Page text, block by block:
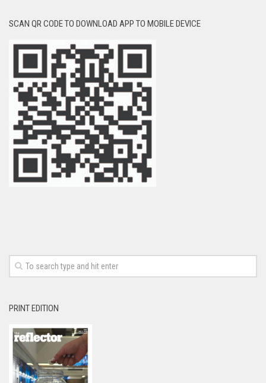
SCAN QR CODE TO DOWNLOAD APP TO MOBILE DEVICE
PRINT EDITION